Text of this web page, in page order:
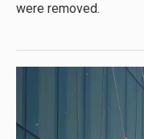
were removed.